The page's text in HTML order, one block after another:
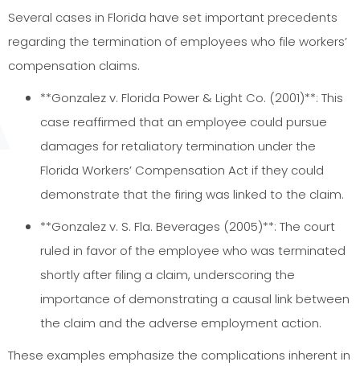
Several cases in Florida have set important precedents
regarding the termination of employees who file workers’
compensation claims.
**Gonzalez v. Florida Power & Light Co. (2001)**: This
case reaffirmed that an employee could pursue
damages for retaliatory termination under the
Florida Workers’ Compensation Act if they could
demonstrate that the firing was linked to the claim.
**Gonzalez v. S. Fla. Beverages (2005)**: The court
ruled in favor of the employee who was terminated
shortly after filing a claim, underscoring the
importance of demonstrating a causal link between
the claim and the adverse employment action.
These examples emphasize the complications inherent in